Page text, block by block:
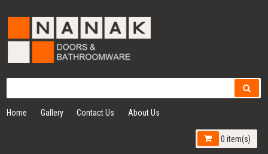
Home Gallery Contact Us About Us
0 item(s)